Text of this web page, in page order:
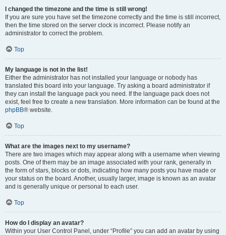
I changed the timezone and the time is still wrong!
If you are sure you have set the timezone correctly and the time is still incorrect,
then the time stored on the server clock is incorrect. Please notify an
administrator to correct the problem.
Top
My language is not in the list!
Either the administrator has not installed your language or nobody has
translated this board into your language. Try asking a board administrator if
they can install the language pack you need. If the language pack does not
exist, feel free to create a new translation. More information can be found at the
phpBB® website.
Top
What are the images next to my username?
There are two images which may appear along with a username when viewing
posts. One of them may be an image associated with your rank, generally in
the form of stars, blocks or dots, indicating how many posts you have made or
your status on the board. Another, usually larger, image is known as an avatar
and is generally unique or personal to each user.
Top
How do I display an avatar?
Within your User Control Panel, under “Profile” you can add an avatar by using